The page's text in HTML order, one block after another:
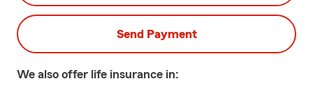
Send Payment
We also offer life insurance in: